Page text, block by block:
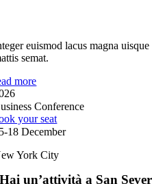
euismod lacus magna
semat.
more
Conference
your seat
18 December
York City
Hai un’attività a San